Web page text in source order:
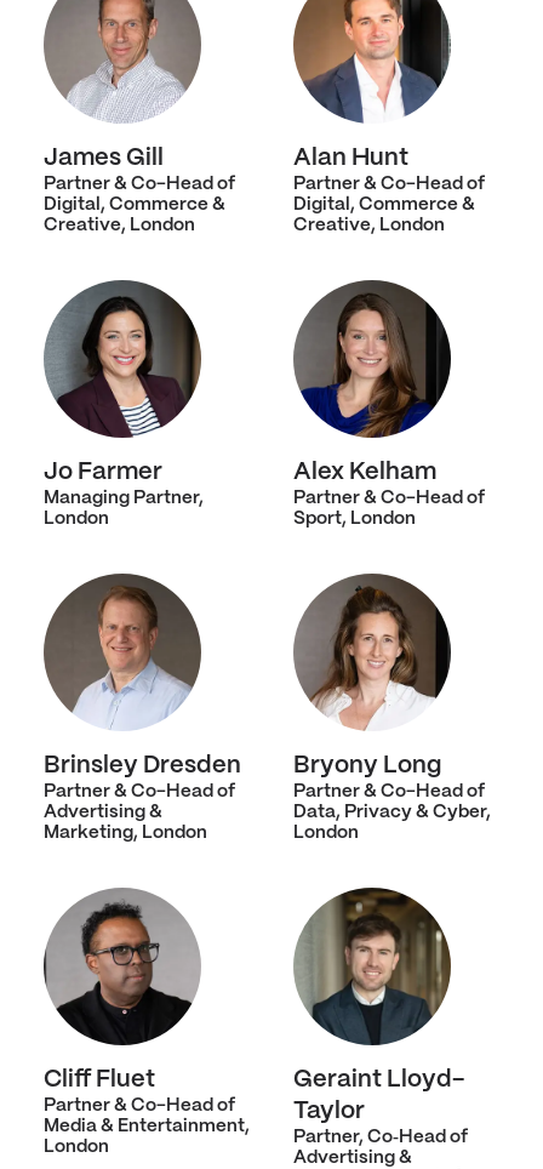
James Gill
Partner & Co-Head of
Digital, Commerce &
Creative, London
Alan Hunt
Partner & Co-Head of
Digital, Commerce &
Creative, London
Jo Farmer
Managing Partner,
London
Alex Kelham
Partner & Co-Head of
Sport, London
Brinsley Dresden
Partner & Co-Head of
Advertising &
Marketing, London
Bryony Long
Partner & Co-Head of
Data, Privacy & Cyber,
London
Cliff Fluet
Partner & Co-Head of
Media & Entertainment,
London
Geraint Lloyd-
Taylor
Partner, Co‑Head of
Advertising &